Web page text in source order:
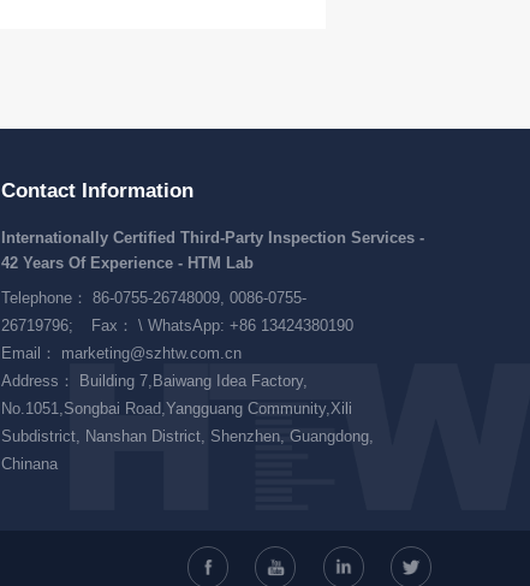
Contact Information
Internationally Certified Third-Party Inspection Services -
42 Years Of Experience - HTM Lab
Telephone： 86-0755-26748009, 0086-0755-
26719796;
Fax： \ WhatsApp: +86 13424380190
Email： marketing@szhtw.com.cn
Address： Building 7,Baiwang Idea Factory,
No.1051,Songbai Road,Yangguang Community,Xili
Subdistrict, Nanshan District, Shenzhen, Guangdong,
Chinana